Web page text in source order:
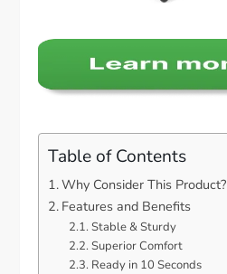
Table of Contents
Why Consider This Product?
Features and Benefits
Stable & Sturdy
Superior Comfort
Ready in 10 Seconds